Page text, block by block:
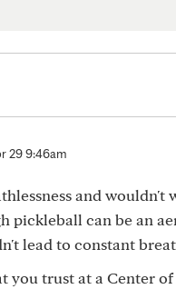
29 9:46am
and
pickleball can be an
lead to constant
you trust at a Center